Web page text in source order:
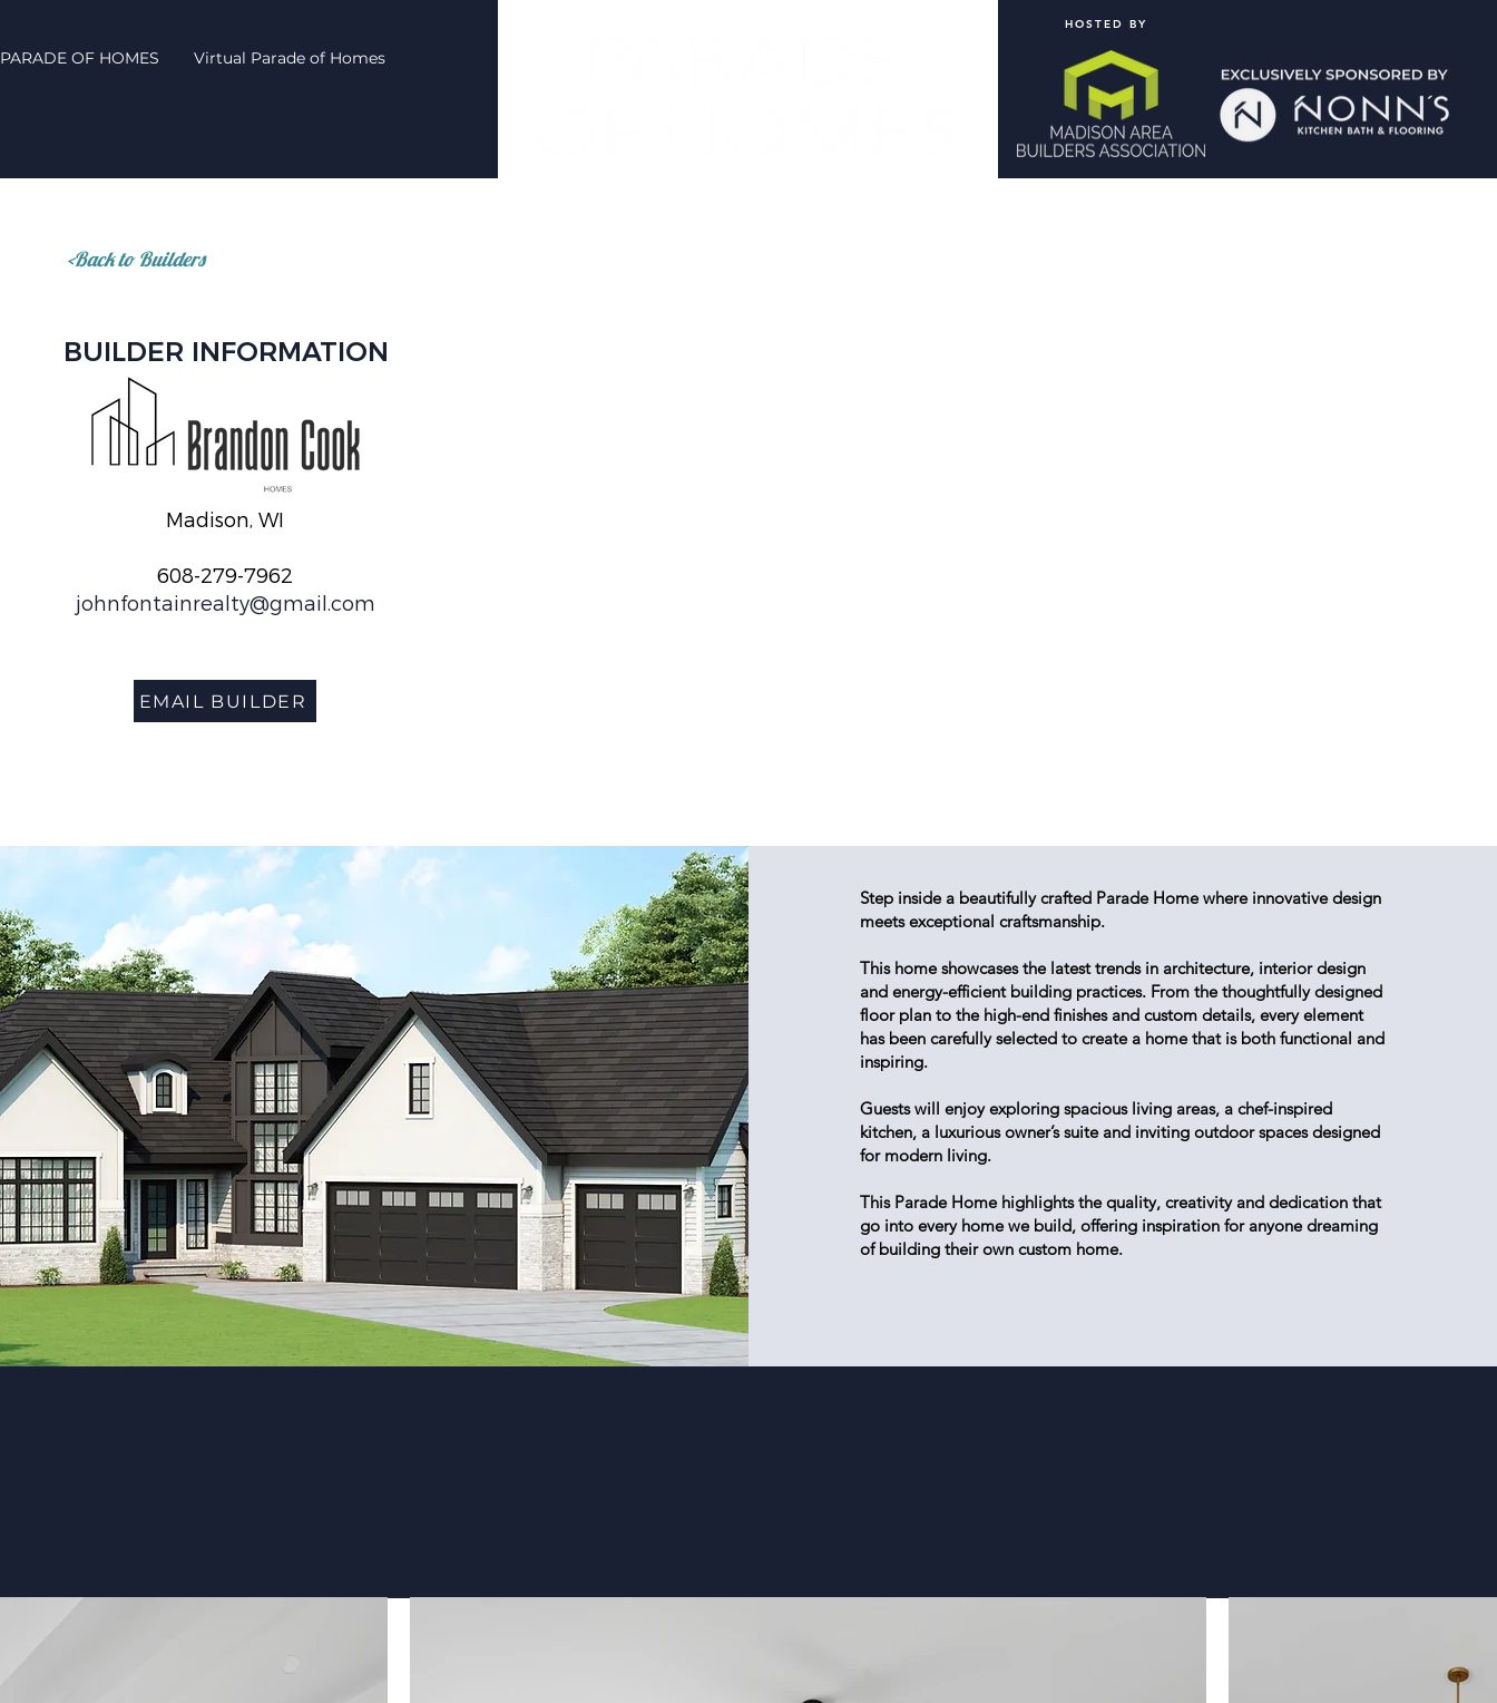
PARADE OF HOMES Virtual Parade of Homes
HOSTED BY
<Back to Builders
BUILDER INFORMATION
Madison, WI
608-279-7962
johnfontainrealty@gmail.com
EMAIL BUILDER
Step inside a beautifully crafted Parade Home where innovative design
meets exceptional craftsmanship.
This home showcases the latest trends in architecture, interior design
and energy-efficient building practices. From the thoughtfully designed
floor plan to the high-end finishes and custom details, every element
has been carefully selected to create a home that is both functional and
inspiring.
Guests will enjoy exploring spacious living areas, a chef-inspired
kitchen, a luxurious owner’s suite and inviting outdoor spaces designed
for modern living.
This Parade Home highlights the quality, creativity and dedication that
go into every home we build, offering inspiration for anyone dreaming
of building their own custom home.